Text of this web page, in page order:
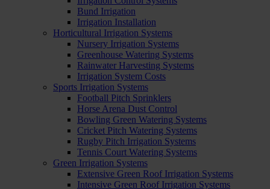
Bund Irrigation
Irrigation Installation
Horticultural Irrigation Systems
Nursery Irrigation Systems
Greenhouse Watering Systems
Rainwater Harvesting Systems
Irrigation System Costs
Sports Irrigation Systems
Football Pitch Sprinklers
Horse Arena Dust Control
Bowling Green Watering Systems
Cricket Pitch Watering Systems
Rugby Pitch Irrigation Systems
Tennis Court Watering Systems
Green Irrigation Systems
Extensive Green Roof Irrigation Systems
Intensive Green Roof Irrigation Systems